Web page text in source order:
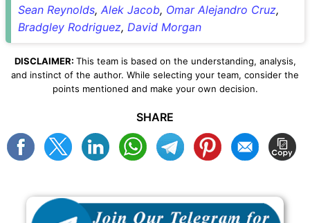
Sean Reynolds, Alek Jacob, Omar Alejandro Cruz,
Bradgley Rodriguez, David Morgan
DISCLAIMER: This team is based on the understanding, analysis,
and instinct of the author. While selecting your team, consider the
points mentioned and make your own decision.
SHARE